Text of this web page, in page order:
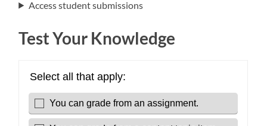
Access student submissions
Test Your Knowledge